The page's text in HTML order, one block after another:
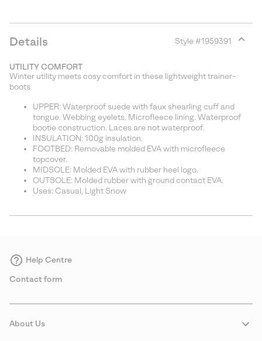
Details Style #1959391
UTILITY COMFORT
Winter utility meets cosy comfort in these lightweight trainer-
boots
UPPER: Waterproof suede with faux shearling cuff and
tongue. Webbing eyelets. Microfleece lining. Waterproof
bootie construction. Laces are not waterproof.
INSULATION: 100g insulation.
FOOTBED: Removable molded EVA with microfleece
topcover.
MIDSOLE: Molded EVA with rubber heel logo.
OUTSOLE: Molded rubber with ground contact EVA.
Uses: Casual, Light Snow
Help Centre
Contact form
About Us